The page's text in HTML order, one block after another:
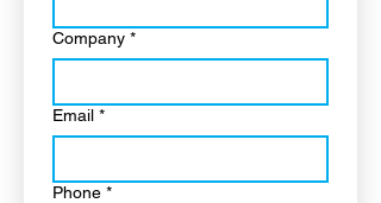
Company *
Email *
Phone *